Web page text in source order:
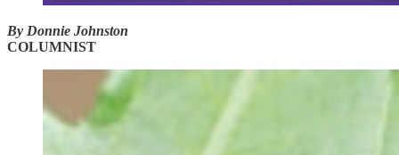
By Donnie Johnston
COLUMNIST